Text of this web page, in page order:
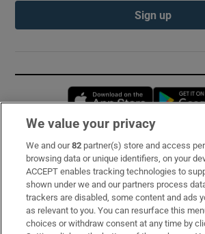
Sign up
Opens in
Subscribe
Support
About Us
Irish Times Products & Services
We value your privacy
We and our82 partner(s) store and access
browsing data or unique identifiers, on your
ACCEPT enables tracking technologies to
shown under we and our partners process
trackers are disabled, some content and ads
as relevant to you. You can resurface this
choices or withdraw consent at any time by